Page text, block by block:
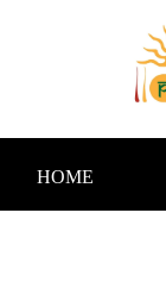
HOME